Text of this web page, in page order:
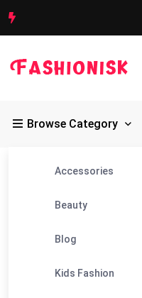
Browse Category
Accessories
Beauty
Blog
Kids Fashion
Fashionisk >Blog>Best
11